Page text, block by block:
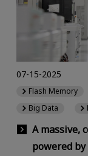
A massive,
powered
07-15-2025
Flash Memory
Big Data